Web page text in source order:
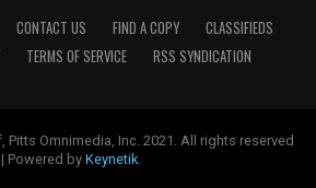
CONTACT US FIND A COPY
CLASSIFIEDS
TERMS OF SERVICE RSS SYNDICATION
Omnimedia, Inc. 2021. All rights reserved
| Powered by Keynetik.